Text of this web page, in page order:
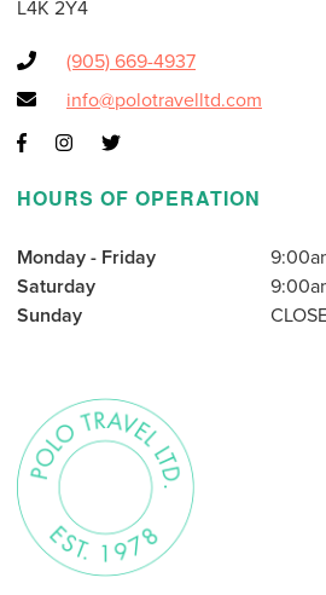
L4K 2Y4
(905) 669-4937
info@polotravelltd.com
HOURS OF OPERATION
Monday - Friday
Saturday
Sunday